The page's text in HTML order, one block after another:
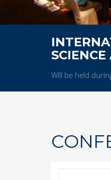
Will be held